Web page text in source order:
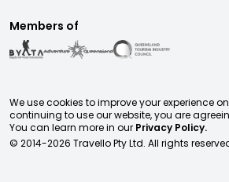
Members of
We use cookies to improve your experience
continuing to use our website, you are
You can learn more in our Privacy Policy.
© 2014-2026 Travello Pty Ltd. All rights